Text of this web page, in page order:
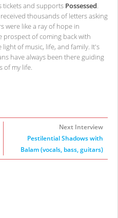
tickets and supports Possessed.
thousands of letters asking
were like a ray of hope in
prospect of coming back with
of music, life, and family. It's
have always been there guiding
of my life.
Next Interview
Pestilential Shadows with
Balam (vocals, bass, guitars)